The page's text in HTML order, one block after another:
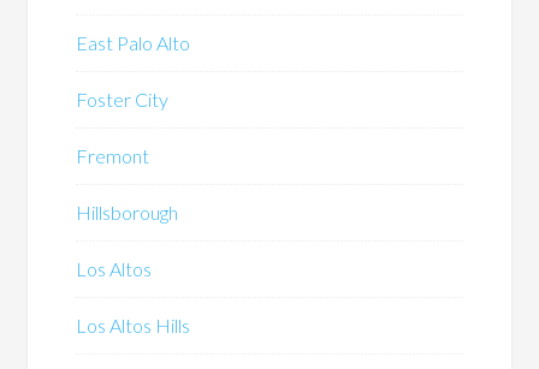
East Palo Alto
Foster City
Fremont
Hillsborough
Los Altos
Los Altos Hills